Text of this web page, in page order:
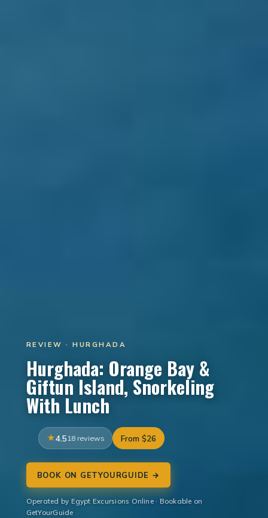
REVIEW · HURGHADA
Hurghada: Orange Bay &
Giftun Island, Snorkeling
With Lunch
4.5 18 reviews From $26
BOOK ON GETYOURGUIDE →
Operated by Egypt Excursions Online · Bookable on
GetYourGuide